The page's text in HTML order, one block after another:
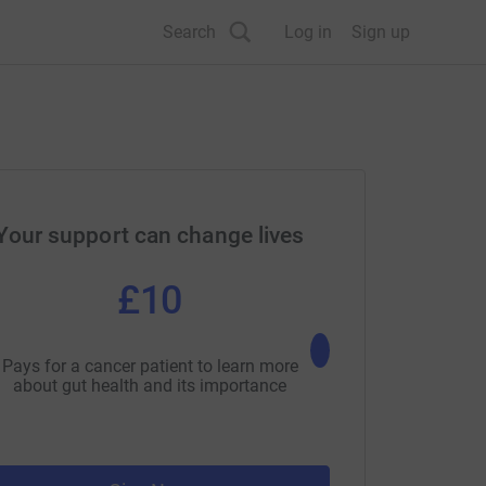
Search Log in Sign up
support can change lives
£10
Pays for a cancer patient to learn more
about gut health and its importance
Pays for a cancer